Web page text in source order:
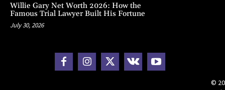
Willie Gary Net Worth 2026: How the
Famous Trial Lawyer Built His Fortune
July 30, 2026
©